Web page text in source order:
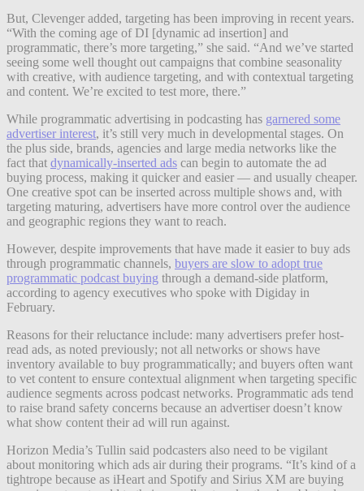
But, Clevenger added, targeting has been improving in recent years.
“With the coming age of DI [dynamic ad insertion] and
programmatic, there’s more targeting,” she said. “And we’ve started
seeing some well thought out campaigns that combine seasonality
with creative, with audience targeting, and with contextual targeting
and content. We’re excited to test more, there.”
While programmatic advertising in podcasting has garnered some
advertiser interest, it’s still very much in developmental stages. On
the plus side, brands, agencies and large media networks like the
fact that dynamically-inserted ads can begin to automate the ad
buying process, making it quicker and easier — and usually cheaper.
One creative spot can be inserted across multiple shows and, with
targeting maturing, advertisers have more control over the audience
and geographic regions they want to reach.
However, despite improvements that have made it easier to buy ads
through programmatic channels, buyers are slow to adopt true
programmatic podcast buying through a demand-side platform,
according to agency executives who spoke with Digiday in
February.
Reasons for their reluctance include: many advertisers prefer host-
read ads, as noted previously; not all networks or shows have
inventory available to buy programmatically; and buyers often want
to vet content to ensure contextual alignment when targeting specific
audience segments across podcast networks. Programmatic ads tend
to raise brand safety concerns because an advertiser doesn’t know
what show content their ad will run against.
Horizon Media’s Tullin said podcasters also need to be vigilant
about monitoring which ads air during their programs. “It’s kind of a
tightrope because as iHeart and Spotify and Sirius XM are buying